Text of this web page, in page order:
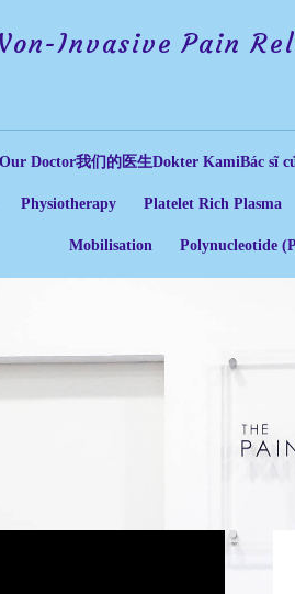
Invasive Pain
Our Doctor我们的医生Dokter KamiBác sĩ
Physiotherapy Platelet Rich Plasma
Mobilisation Polynucleotide